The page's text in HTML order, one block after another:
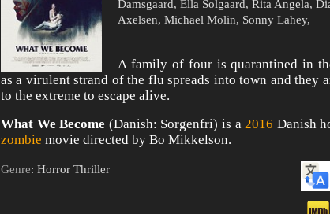
Damsgaard, Ella Solgaard, Rita Angela,
Axelsen, Michael Molin, Sonny Lahey,
A family of four is quarantined in
as a virulent strand of the flu spreads into town and they
to the extreme to escape alive.
What We Become (Danish: Sorgenfri) is a2016 Danish
zombie movie directed by Bo Mikkelson.
Genre: Horror Thriller